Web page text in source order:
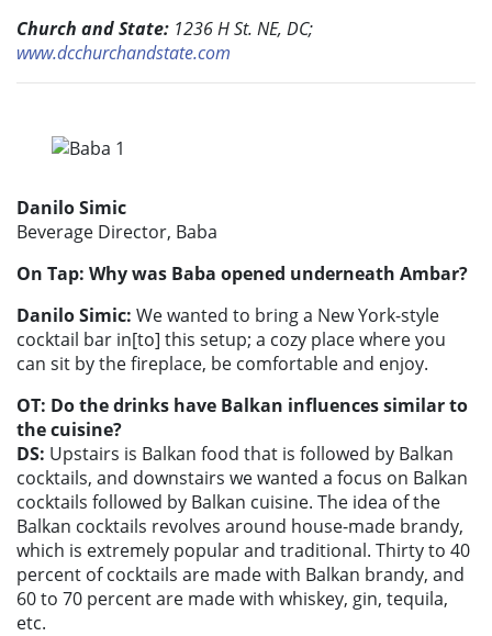
Church and State: 1236 H St. NE, DC;
www.dcchurchandstate.com
Danilo Simic
Beverage Director, Baba
On Tap: Why was Baba opened underneath Ambar?
Danilo Simic: We wanted to bring a New York-style
cocktail bar in[to] this setup; a cozy place where you
can sit by the fireplace, be comfortable and enjoy.
OT: Do the drinks have Balkan influences similar to
the cuisine?
DS: Upstairs is Balkan food that is followed by Balkan
cocktails, and downstairs we wanted a focus on Balkan
cocktails followed by Balkan cuisine. The idea of the
Balkan cocktails revolves around house-made brandy,
which is extremely popular and traditional. Thirty to 40
percent of cocktails are made with Balkan brandy, and
60 to 70 percent are made with whiskey, gin, tequila,
etc.